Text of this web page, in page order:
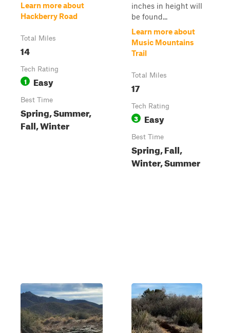
Learn more about
Hackberry Road
Total Miles
14
Tech Rating
1 Easy
Best Time
Spring, Summer,
Fall, Winter
inches in height will
be found...
Learn more about
Music Mountains
Trail
Total Miles
17
Tech Rating
3 Easy
Best Time
Spring, Fall,
Winter, Summer